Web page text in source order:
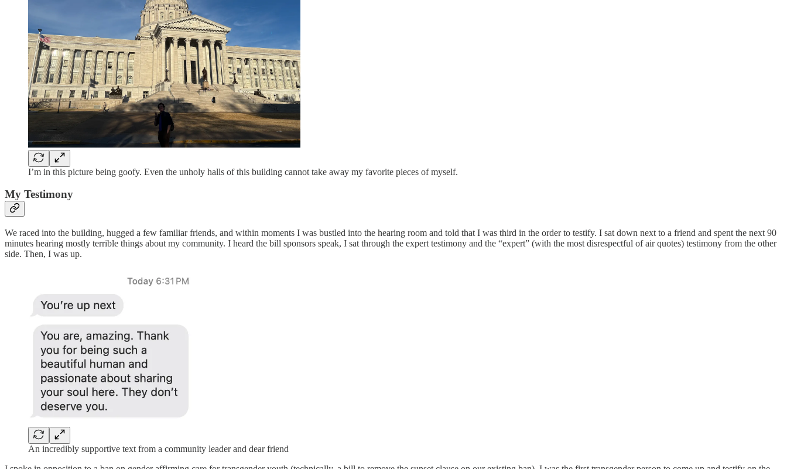
I’m in this picture being goofy. Even the unholy halls of this building cannot take away my favorite pieces of myself.
My Testimony
We raced into the building, hugged a few familiar friends, and within moments I was bustled into the hearing room and told that I was third in the order to testify. I sat down next to a friend and spent the next 90
minutes hearing mostly terrible things about my community. I heard the bill sponsors speak, I sat through the expert testimony and the “expert” (with the most disrespectful of air quotes) testimony from the other
side. Then, I was up.
An incredibly supportive text from a community leader and dear friend